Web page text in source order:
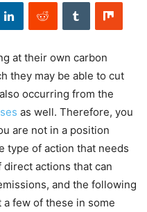
at their own carbon
they may be able to cut
occurring from the
as well. Therefore, you
are not in a position
type of action that needs
actions that can
and the following
few of these in some